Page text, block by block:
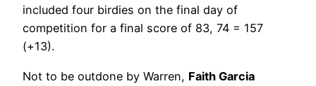
included four birdies on the final day of
competition for a final score of 83, 74 = 157
(+13).
Not to be outdone by Warren, Faith Garcia